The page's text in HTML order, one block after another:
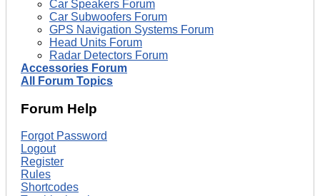
Car Speakers Forum
Car Subwoofers Forum
GPS Navigation Systems Forum
Head Units Forum
Radar Detectors Forum
Accessories Forum
All Forum Topics
Forum Help
Forgot Password
Logout
Register
Rules
Shortcodes